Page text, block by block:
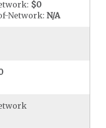
$0
Network:N/A